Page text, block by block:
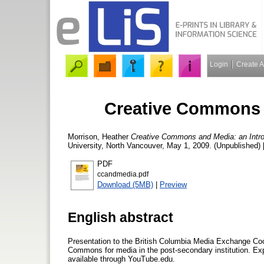
Login Create
Creative
Morrison, Heather Creative Commons and Media: an
University, North Vancouver, May 1, 2009. (Unpublished)
PDF
ccandmedia.pdf
Download (5MB) | Preview
English abstract
Presentation to the British Columbia Media Exchange
Commons for media in the post-secondary institution.
available through YouTube.edu.